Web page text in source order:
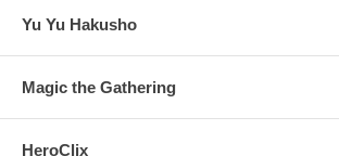
Yu Yu Hakusho
Magic the Gathering
HeroClix